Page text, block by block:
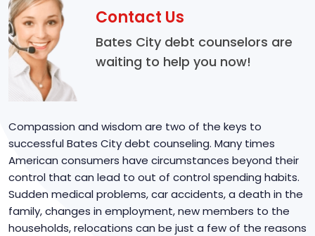
Contact Us
Bates City debt counselors are
waiting to help you now!
Compassion and wisdom are two of the keys to
successful Bates City debt counseling. Many times
American consumers have circumstances beyond their
control that can lead to out of control spending habits.
Sudden medical problems, car accidents, a death in the
family, changes in employment, new members to the
households, relocations can be just a few of the reasons